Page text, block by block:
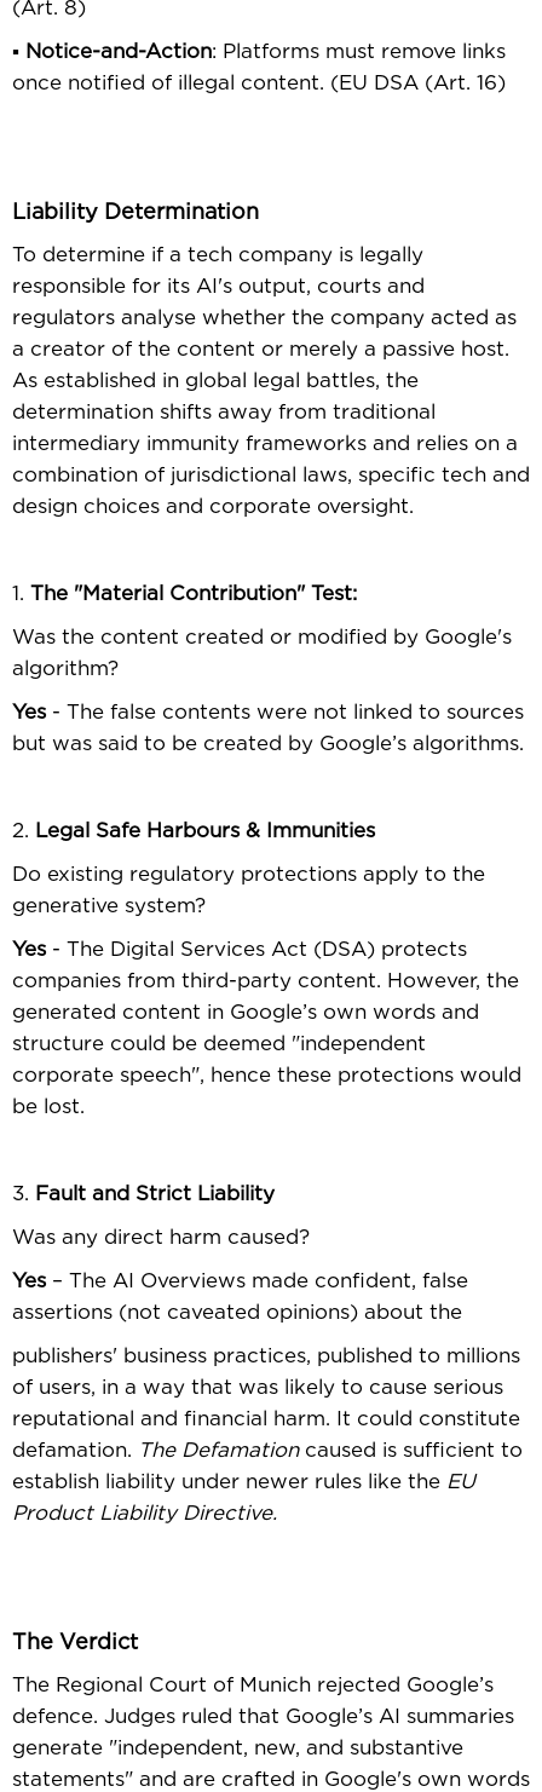
(Art. 8)
▪ Notice-and-Action: Platforms must remove links
once notiﬁed of illegal content. (EU DSA (Art. 16)
Liability Determination
To determine if a tech company is legally
responsible for its AI's output, courts and
regulators analyse whether the company acted as
a creator of the content or merely a passive host.
As established in global legal battles, the
determination shifts away from traditional
intermediary immunity frameworks and relies on a
combination of jurisdictional laws, speciﬁc tech and
design choices and corporate oversight.
1. The "Material Contribution" Test:
Was the content created or modiﬁed by Google's
algorithm?
Yes - The false contents were not linked to sources
but was said to be created by Google’s algorithms.
2. Legal Safe Harbours & Immunities
Do existing regulatory protections apply to the
generative system?
Yes - The Digital Services Act (DSA) protects
companies from third-party content. However, the
generated content in Google’s own words and
structure could be deemed "independent
corporate speech", hence these protections would
be lost.
3. Fault and Strict Liability
Was any direct harm caused?
Yes – The AI Overviews made conﬁdent, false
assertions (not caveated opinions) about the
publishers' business practices, published to millions
of users, in a way that was likely to cause serious
reputational and ﬁnancial harm. It could constitute
defamation. The Defamation caused is sufﬁcient to
establish liability under newer rules like the EU
Product Liability Directive.
The Verdict
The Regional Court of Munich rejected Google’s
defence. Judges ruled that Google’s AI summaries
generate "independent, new, and substantive
statements" and are crafted in Google's own words